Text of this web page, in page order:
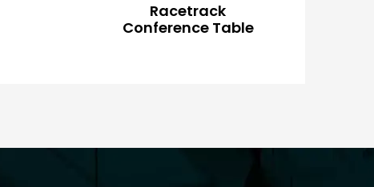
Racetrack
Conference Table